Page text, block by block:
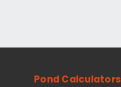
Pond Calculators